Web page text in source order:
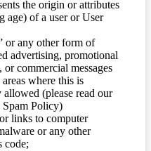
the origin or attributes
age) of a user or User
or any other form of
advertising, promotional
or commercial messages
where this is
allowed (please read our
Spam Policy)
links to computer
or any other
code;